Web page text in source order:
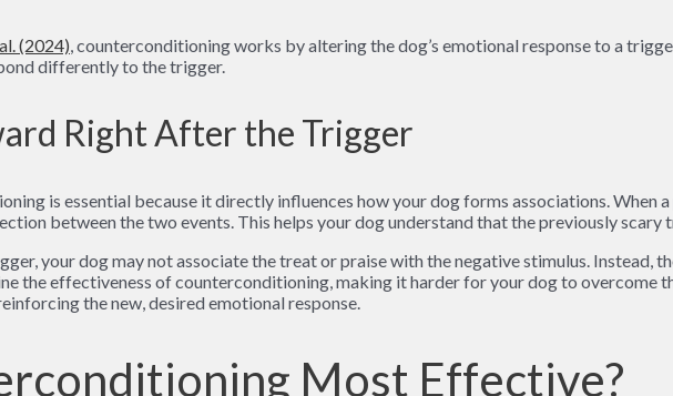
(2024) , counterconditioning works by altering the dog’s emotional response to a
differently to the trigger.
Right After the Trigger
is essential because it directly influences how your dog forms associations. When
between the two events. This helps your dog understand that the previously
your dog may not associate the treat or praise with the negative stimulus. Instead,
the effectiveness of counterconditioning, making it harder for your dog to overcome
the new, desired emotional response.
Most Effective?